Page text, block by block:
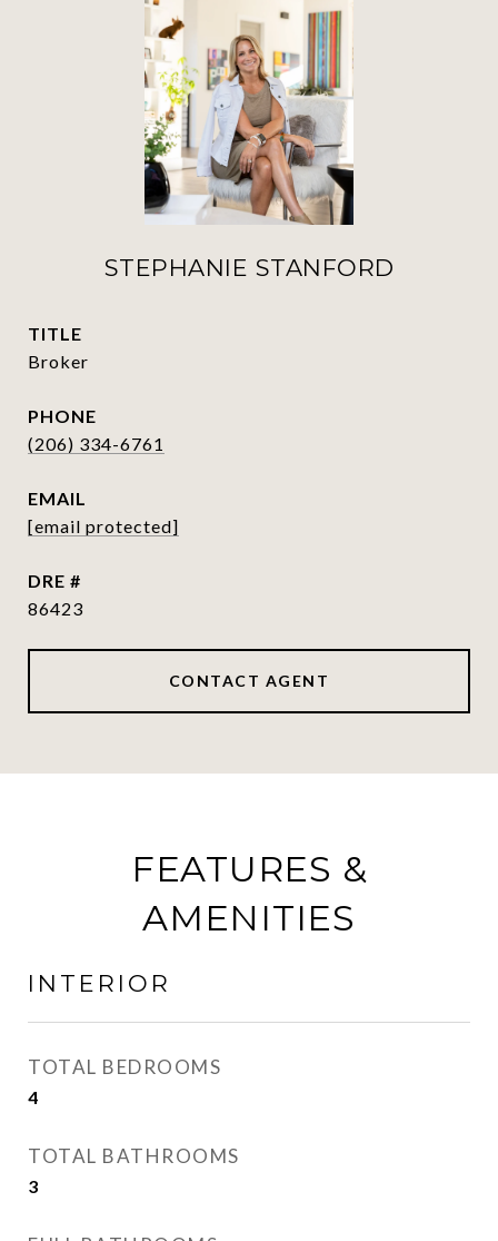
STEPHANIE STANFORD
TITLE
Broker
PHONE
(206) 334-6761
EMAIL
[email protected]
DRE #
86423
CONTACT AGENT
FEATURES &
AMENITIES
INTERIOR
TOTAL BEDROOMS
4
TOTAL BATHROOMS
3